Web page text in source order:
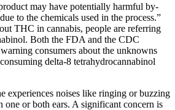
may have potentially harmful by-
to the chemicals used in the process.”
THC in cannabis, people are referring
Both the FDA and the CDC
consumers about the unknowns
delta-8 tetrahydrocannabinol
experiences noises like ringing or buzzing
one or both ears. A significant concern is